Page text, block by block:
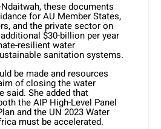
these documents
for AU Member States,
and the private sector on
$30-billion per year
resilient water
sanitation systems.
be made and resources
of closing the water
said. She added that
the AIP High-Level Panel
and the UN 2023 Water
must be accelerated.